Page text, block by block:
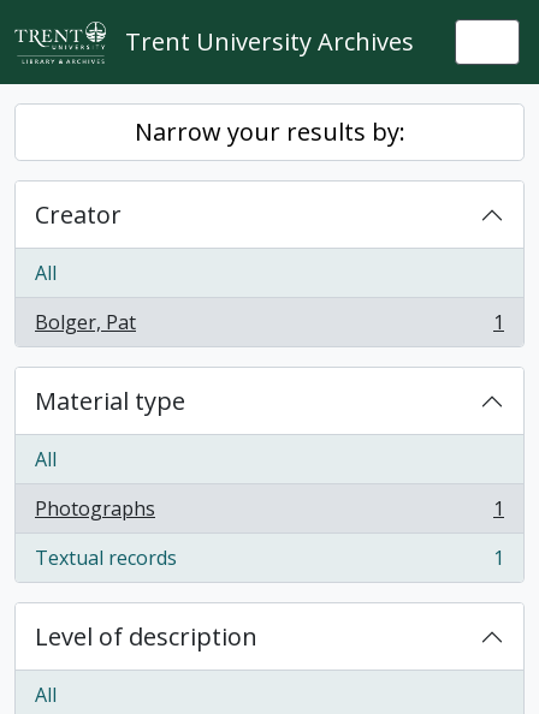
Skip to main content
Trent University Archives
Narrow your results by:
Creator
All
Bolger, Pat
, 1 results 1
Material type
All
Photographs
, 1 results
1
Textual records
, 1 results 1
Level of description
All